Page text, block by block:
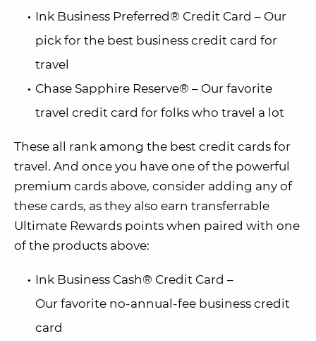
Ink Business Preferred® Credit Card – Our
pick for the best business credit card for
travel
Chase Sapphire Reserve® – Our favorite
travel credit card for folks who travel a lot
These all rank among the best credit cards for
travel. And once you have one of the powerful
premium cards above, consider adding any of
these cards, as they also earn transferrable
Ultimate Rewards points when paired with one
of the products above:
Ink Business Cash® Credit Card –
Our favorite no-annual-fee business credit
card